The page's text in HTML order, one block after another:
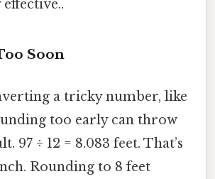
Soon
a tricky number, like
too early can throw
97 ÷ 12 = 8.083 feet. That’s
Rounding to 8 feet